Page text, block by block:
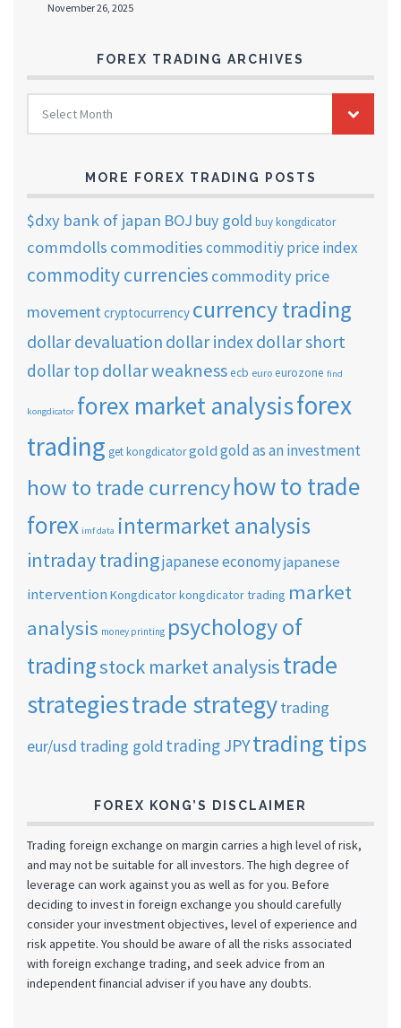
November 26, 2025
FOREX TRADING ARCHIVES
FOREX
TRADING
ARCHIVES
Select Month
MORE FOREX TRADING POSTS
$dxy bank of japan BOJ buy gold buy kongdicator
commdolls commoditiescommoditiy price index
commodity currencies commodity price
movementcryptocurrency currency trading
dollar devaluation dollar indexdollar short
dollar top dollar weaknessecb euro eurozone find
kongdicator forex market analysisforex
trading get kongdicatorgold gold as an investment
how to trade currencyhow to trade
forex imf data intermarket analysis
intraday tradingjapanese economyjapanese
intervention Kongdicatorkongdicator trading market
analysis money printing psychology of
tradingstock market analysistrade
strategiestrade strategytrading
eur/usd trading gold trading JPYtrading tips
FOREX KONG’S DISCLAIMER
Trading foreign exchange on margin carries a high level of risk,
and may not be suitable for all investors. The high degree of
leverage can work against you as well as for you. Before
deciding to invest in foreign exchange you should carefully
consider your investment objectives, level of experience and
risk appetite. You should be aware of all the risks associated
with foreign exchange trading, and seek advice from an
independent financial adviser if you have any doubts.